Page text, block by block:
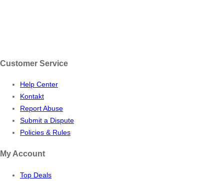
Customer Service
Help Center
Kontakt
Report Abuse
Submit a Dispute
Policies & Rules
My Account
Top Deals